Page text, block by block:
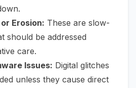
Erosion: These are slow-
should be addressed
care.
Issues: Digital glitches
unless they cause direct